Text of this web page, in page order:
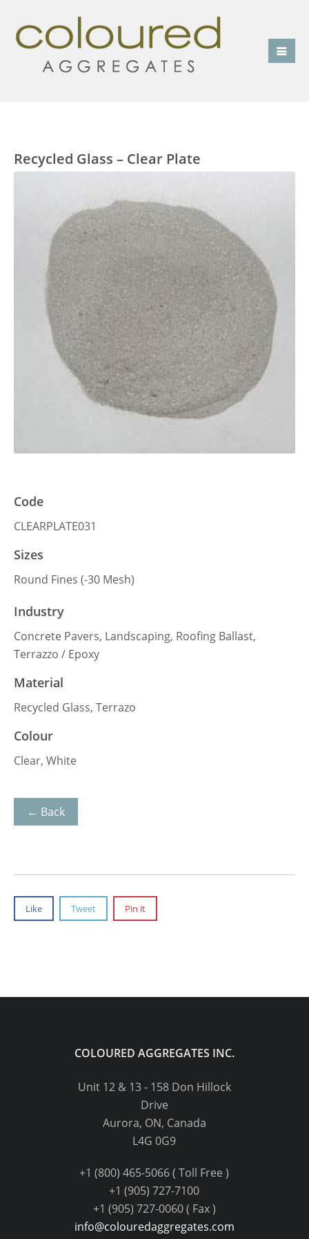
Recycled Glass – Clear Plate
Code
CLEARPLATE031
Sizes
Round Fines (-30 Mesh)
Industry
Concrete Pavers, Landscaping, Roofing Ballast,
Terrazzo / Epoxy
Material
Recycled Glass, Terrazo
Colour
Clear, White
← Back
Like Tweet Pin it
COLOURED AGGREGATES INC.
Unit 12 & 13 - 158 Don Hillock
Drive
Aurora, ON, Canada
L4G 0G9
+1 (800) 465-5066 ( Toll Free )
+1 (905) 727-7100
+1 (905) 727-0060 ( Fax )
info@colouredaggregates.com